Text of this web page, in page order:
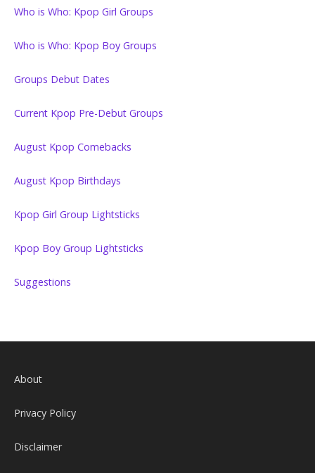
Who is Who: Kpop Girl Groups
Who is Who: Kpop Boy Groups
Groups Debut Dates
Current Kpop Pre-Debut Groups
August Kpop Comebacks
August Kpop Birthdays
Kpop Girl Group Lightsticks
Kpop Boy Group Lightsticks
Suggestions
About
Privacy Policy
Disclaimer